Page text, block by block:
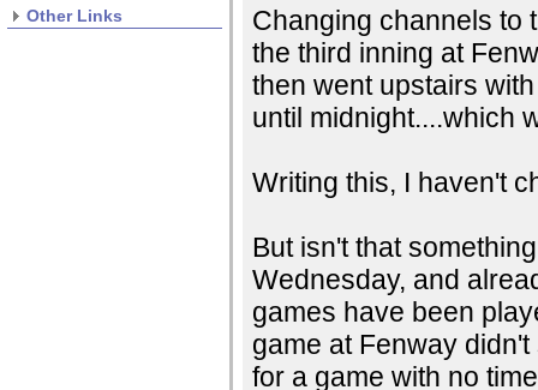
Other Links
Changing channels to
the third inning at
then went upstairs
until midnight....which
Writing this, I haven't
But isn't that
Wednesday, and
games have been
game at Fenway
for a game with no